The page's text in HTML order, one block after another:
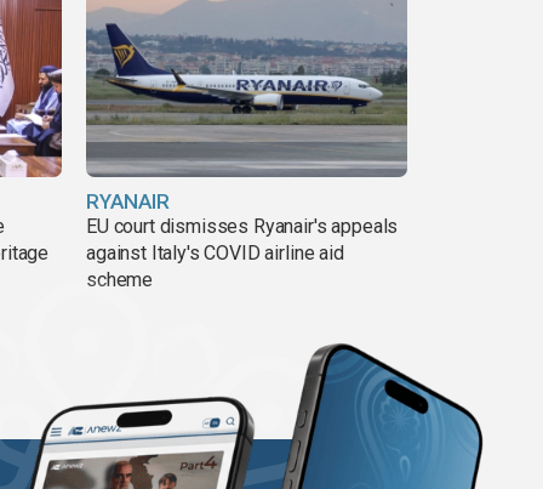
RYANAIR
EU court dismisses Ryanair's appeals
against Italy's COVID airline aid
scheme